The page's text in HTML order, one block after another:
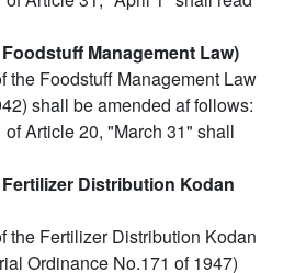
Management Law)
the Foodstuff Management Law
shall be amended af follows:
of Article 20, "March 31" shall
Distribution Kodan
the Fertilizer Distribution Kodan
Ordinance No.171 of 1947)